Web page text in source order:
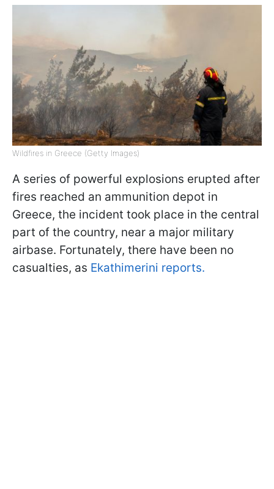
Wildfires in Greece (Getty Images)
A series of powerful explosions erupted after
fires reached an ammunition depot in
Greece, the incident took place in the central
part of the country, near a major military
airbase. Fortunately, there have been no
casualties, as Ekathimerini reports.